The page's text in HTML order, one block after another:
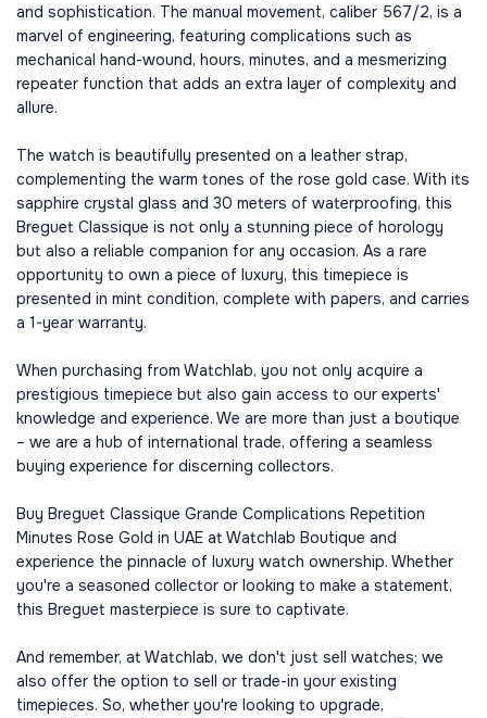
and sophistication. The manual movement, caliber 567/2, is a
marvel of engineering, featuring complications such as
mechanical hand-wound, hours, minutes, and a mesmerizing
repeater function that adds an extra layer of complexity and
allure.
The watch is beautifully presented on a leather strap,
complementing the warm tones of the rose gold case. With its
sapphire crystal glass and 30 meters of waterproofing, this
Breguet Classique is not only a stunning piece of horology
but also a reliable companion for any occasion. As a rare
opportunity to own a piece of luxury, this timepiece is
presented in mint condition, complete with papers, and carries
a 1-year warranty.
When purchasing from Watchlab, you not only acquire a
prestigious timepiece but also gain access to our experts'
knowledge and experience. We are more than just a boutique
– we are a hub of international trade, offering a seamless
buying experience for discerning collectors.
Buy Breguet Classique Grande Complications Repetition
Minutes Rose Gold in UAE at Watchlab Boutique and
experience the pinnacle of luxury watch ownership. Whether
you're a seasoned collector or looking to make a statement,
this Breguet masterpiece is sure to captivate.
And remember, at Watchlab, we don't just sell watches; we
also offer the option to sell or trade-in your existing
timepieces. So, whether you're looking to upgrade,